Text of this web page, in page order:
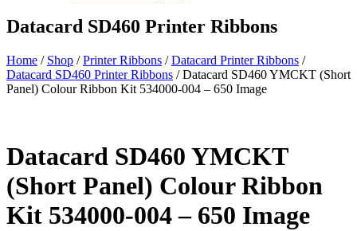
Datacard SD460 Printer Ribbons
Home / Shop /Printer Ribbons /Datacard Printer Ribbons /
Datacard SD460 Printer Ribbons /Datacard SD460 YMCKT (Short
Panel) Colour Ribbon Kit 534000-004 – 650 Image
Datacard SD460 YMCKT
(Short Panel) Colour Ribbon
Kit 534000-004 – 650 Image